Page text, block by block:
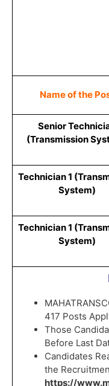
Name of the
Senior
(Transmission
Technician 1
System)
Technician 1
System)
417 Posts
Those
Before Last
Candidates
the
https://